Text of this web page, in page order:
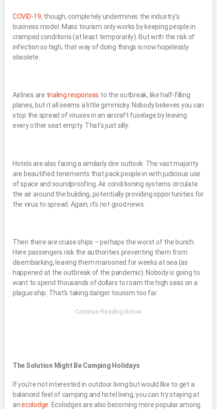
COVID-19, though, completely undermines the industry’s
business model. Mass tourism only works by keeping people in
cramped conditions (at least temporarily). But with the risk of
infection so high, that way of doing things is now hopelessly
obsolete.
Airlines are trialing responses to the outbreak, like half-filling
planes, but it all seems a little gimmicky. Nobody believes you can
stop the spread of viruses in an aircraft fuselage by leaving
every other seat empty. That’s just silly.
Hotels are also facing a similarly dire outlook. The vast majority
are beautified tenements that pack people in with judicious use
of space and soundproofing. Air conditioning systems circulate
the air around the building, potentially providing opportunities for
the virus to spread. Again, it’s not good news.
Then there are cruise ships – perhaps the worst of the bunch.
Here passengers risk the authorities preventing them from
disembarking, leaving them marooned for weeks at sea (as
happened at the outbreak of the pandemic). Nobody is going to
want to spend thousands of dollars to roam the high seas on a
plague ship. That’s taking danger tourism too far.
The Solution Might Be Camping Holidays
If you’re not interested in outdoor living but would like to get a
balanced feel of camping and hotel living, you can try staying at
anecolodge . Ecolodges are also becoming more popular among